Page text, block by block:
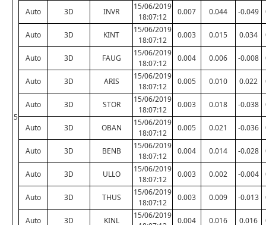
5
Auto 3D INVR
15/06/2019
18:07:12
0.007 0.044 -0.049
Auto 3D KINT
15/06/2019
18:07:12
0.003 0.015 0.034
Auto 3D FAUG
15/06/2019
18:07:12
0.004 0.006 -0.008
Auto 3D ARIS
15/06/2019
18:07:12
0.005 0.010 0.022
Auto 3D STOR
15/06/2019
18:07:12
0.003 0.018 -0.038
Auto 3D OBAN
15/06/2019
18:07:12
0.005 0.021 -0.036
Auto 3D BENB
15/06/2019
18:07:12
0.004 0.014 -0.028
Auto 3D ULLO
15/06/2019
18:07:12
0.003 0.002 -0.004
Auto 3D THUS
15/06/2019
18:07:12
0.003 0.009 -0.013
Auto 3D KINL
15/06/2019
0.004 0.016 0.016